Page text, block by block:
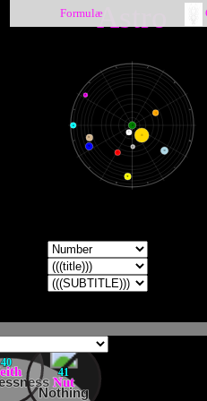
Astro
♍
♏
☽
☉
☿
♂
♃
♄
♆
♅
♇
●
40
41
Nut
Nothing
Formulæ